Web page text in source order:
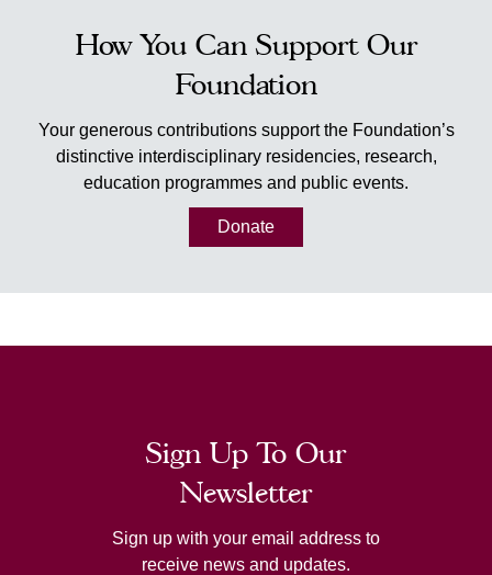
How You Can Support Our
Foundation
Your generous contributions support the Foundation’s
distinctive interdisciplinary residencies, research,
education programmes and public events.
Donate
Sign Up To Our
Newsletter
Sign up with your email address to
receive news and updates.